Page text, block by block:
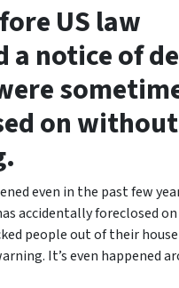
US law
a notice of
on
even in the past few
accidentally foreclosed
people out of their
It’s even happened